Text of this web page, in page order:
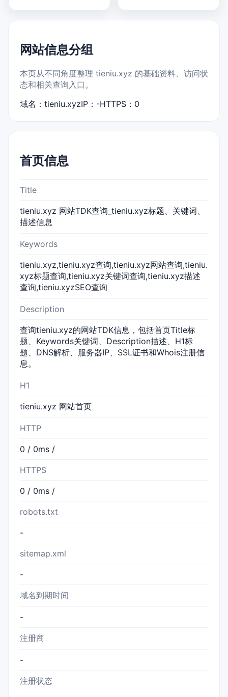
网站信息分组
本页从不同角度整理 tieniu.xyz 的基础资料、访问状
态和相关查询入口。
域名：tieniu.xyzIP：-HTTPS：0
首页信息
Title
tieniu.xyz 网站TDK查询_tieniu.xyz标题、关键词、
描述信息
Keywords
tieniu.xyz,tieniu.xyz查询,tieniu.xyz网站查询,tieniu.
xyz标题查询,tieniu.xyz关键词查询,tieniu.xyz描述
查询,tieniu.xyzSEO查询
Description
查询tieniu.xyz的网站TDK信息，包括首页Title标
题、Keywords关键词、Description描述、H1标
题、DNS解析、服务器IP、SSL证书和Whois注册信
息。
H1
tieniu.xyz 网站首页
HTTP
0 / 0ms /
HTTPS
0 / 0ms /
robots.txt
-
sitemap.xml
-
域名到期时间
-
注册商
-
注册状态